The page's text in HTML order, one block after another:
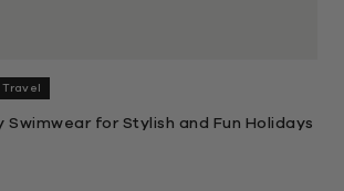
Travel
Swimwear for Stylish and Fun Holidays